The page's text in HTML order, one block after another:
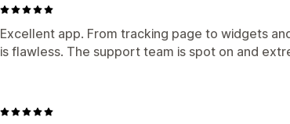
Excellent app. From tracking page to widgets
is flawless. The support team is spot on and